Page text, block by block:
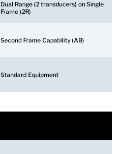
Dual Range (2 transducers) on Single
Frame (2R)
Second Frame Capability (AB)
Standard Equipment